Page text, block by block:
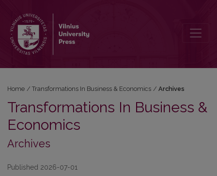
Home / Transformations In Business & Economics / Archives
Transformations In Business &
Economics
Archives
Published 2026-07-01